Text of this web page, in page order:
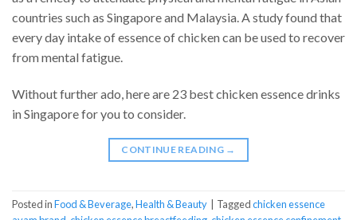
countries such as Singapore and Malaysia. A study found that
every day intake of essence of chicken can be used to recover
from mental fatigue.
Without further ado, here are 23 best chicken essence drinks
in Singapore for you to consider.
CONTINUE READING →
Posted inFood & Beverage,Health & Beauty Taggedchicken essence